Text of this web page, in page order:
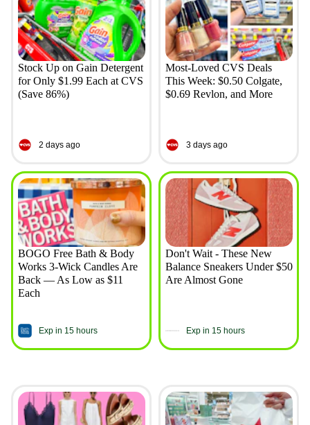
Stock Up on Gain Detergent
for Only $1.99 Each at CVS
(Save 86%)
2 days ago
Most-Loved CVS Deals
This Week: $0.50 Colgate,
$0.69 Revlon, and More
3 days ago
BOGO Free Bath & Body
Works 3-Wick Candles Are
Back — As Low as $11
Each
Exp in 15 hours
Don't Wait - These New
Balance Sneakers Under $50
Are Almost Gone
Exp in 15 hours